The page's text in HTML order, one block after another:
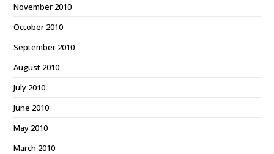
November 2010
October 2010
September 2010
August 2010
July 2010
June 2010
May 2010
March 2010